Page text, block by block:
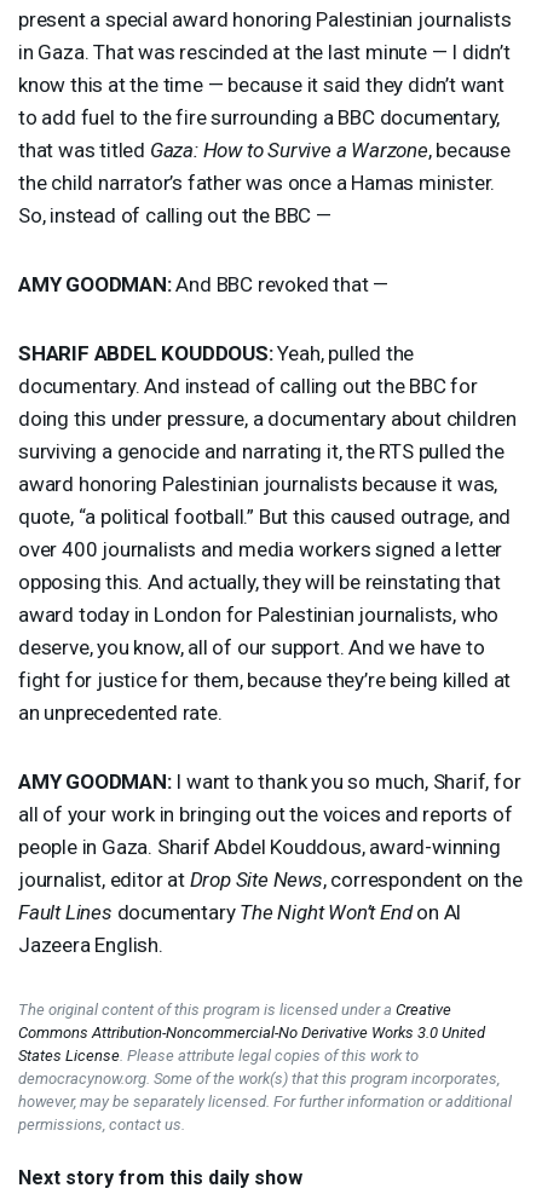
present a special award honoring Palestinian journalists
in Gaza. That was rescinded at the last minute — I didn’t
know this at the time — because it said they didn’t want
to add fuel to the fire surrounding a BBCdocumentary,
that was titled Gaza: How to Survive a Warzone, because
the child narrator’s father was once a Hamas minister.
So, instead of calling out the BBC —
AMY GOODMAN:And BBC revoked that —
SHARIF ABDEL KOUDDOUS:Yeah, pulled the
documentary. And instead of calling out the BBCfor
doing this under pressure, a documentary about children
surviving a genocide and narrating it, the RTSpulled the
award honoring Palestinian journalists because it was,
quote, “a political football.” But this caused outrage, and
over 400 journalists and media workers signed a letter
opposing this. And actually, they will be reinstating that
award today in London for Palestinian journalists, who
deserve, you know, all of our support. And we have to
fight for justice for them, because they’re being killed at
an unprecedented rate.
AMY GOODMAN:I want to thank you so much, Sharif, for
all of your work in bringing out the voices and reports of
people in Gaza. Sharif Abdel Kouddous, award-winning
journalist, editor at Drop Site News, correspondent on the
Fault Lines documentary The Night Won’t Endon Al
Jazeera English.
The original content of this program is licensed under a Creative
Commons Attribution-Noncommercial-No Derivative Works 3.0 United
States License . Please attribute legal copies of this work to
democracynow.org. Some of the work(s) that this program incorporates,
however, may be separately licensed. For further information or additional
permissions, contact us.
Next story from this daily show